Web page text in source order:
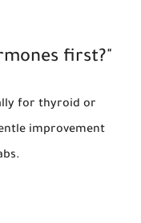
first?"
for thyroid or
improvement